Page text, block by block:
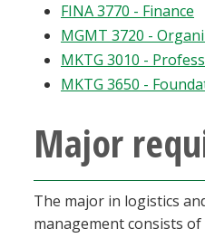
FINA 3770 - Finance
MGMT 3720 -
MKTG 3010 -
MKTG 3650 -
Major
The major in logistics
management consists